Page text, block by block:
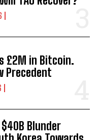
£2M in Bitcoin.
Precedent
Blunder